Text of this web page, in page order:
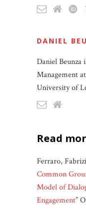
DANIEL
Daniel Beunza
Management
University of
read
Ferraro,
Common
Model of
Engagement”